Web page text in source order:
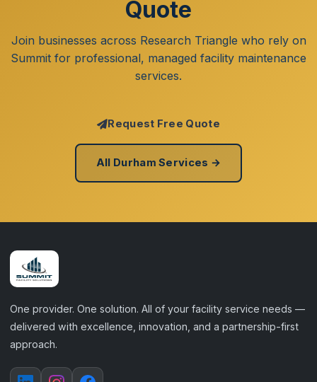
Quote
Join businesses across Research Triangle who rely on
Summit for professional, managed facility maintenance
services.
Request Free Quote
All Durham Services →
One provider. One solution. All of your facility service needs —
delivered with excellence, innovation, and a partnership-first
approach.